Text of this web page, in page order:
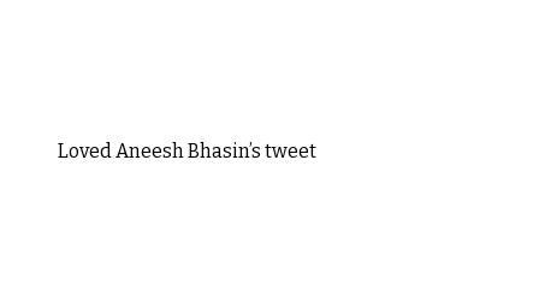
Loved Aneesh Bhasin’s tweet